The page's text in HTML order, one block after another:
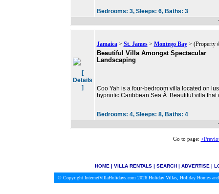
Bedrooms: 3, Sleeps: 6, Baths: 3
[
Details
]
Jamaica> St. James> Montego Bay> (Property
Beautiful Villa Amongst Spectacular
Landscaping
Coo Yah is a four-bedroom villa located on
hypnotic Caribbean Sea.Â Beautiful villa
Bedrooms: 4, Sleeps: 8, Baths: 4
Go to page:
HOME| VILLA RENTALS| SEARCH| ADVERTISE|
© Copyright InternetVillaHolidays.com 2026 Holiday Villas, Holiday Homes